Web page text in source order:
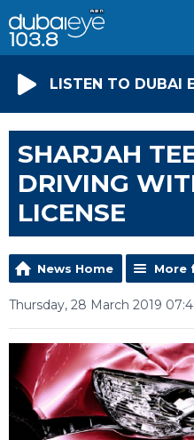
LISTEN TO DUBAI
SHARJAH
DRIVING
LICENSE
News Home More
Thursday, 28 March 2019